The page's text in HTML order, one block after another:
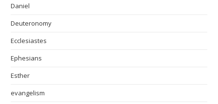
Daniel
Deuteronomy
Ecclesiastes
Ephesians
Esther
evangelism